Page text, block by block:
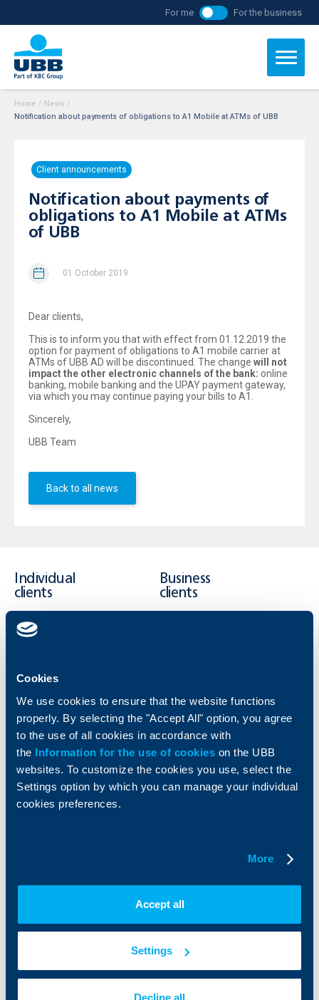
Cookies
We use cookies to ensure that the website functions
properly. By selecting the "Accept All" option, you agree
to the use of all cookies in accordance with
the Information for the use of cookies on the UBB
websites. To customize the cookies you use, select the
Settings option by which you can manage your individual
cookies preferences.
More
Accept all
Settings
Decline all
For me For the business
Home / News /
Notification about payments of obligations to А1 Mobile at ATMs of UBB
Client announcements
Notification about payments of
obligations to А1 Mobile at ATMs
of UBB
01 October 2019
Dear clients,
This is to inform you that with effect from 01.12.2019 the
option for payment of obligations to А1 mobile carrier at
ATMs of UBB AD will be discontinued. The change will not
impact the other electronic channels of the bank: online
banking, mobile banking and the UPAY payment gateway,
via which you may continue paying your bills to A1.
Sincerely,
UBB Team
Back to all news
Individual
clients
Cards
Savings and Investments
Business
clients
Services
Factoring
Who are we
About KBC Group
UBB Gallery
Website Terms of Use
Personal Data Protection
Important Documents